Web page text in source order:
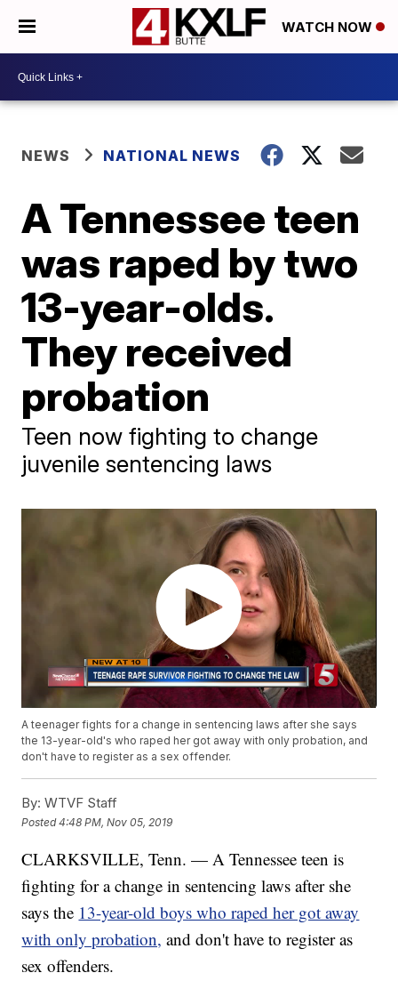
WATCH NOW
NEWS NATIONAL NEWS
A Tennessee teen
was raped by two
13-year-olds.
They received
probation
Teen now fighting to change
juvenile sentencing laws
A teenager fights for a change in sentencing laws after she says
the 13-year-old's who raped her got away with only probation, and
don't have to register as a sex offender.
By: WTVF Staff
Posted4:48 PM, Nov 05, 2019
CLARKSVILLE, Tenn. — A Tennessee teen is
fighting for a change in sentencing laws after she
says the 13-year-old boys who raped her got away
with only probation, and don't have to register as
sex offenders.